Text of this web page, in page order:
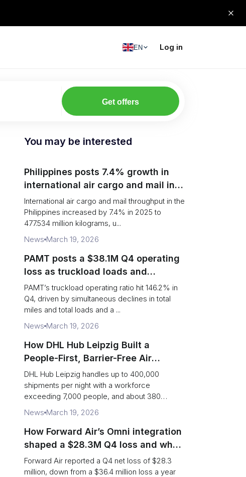
EN Log in
Get offers
You may be interested
Philippines posts 7.4% growth in
international air cargo and mail in
2025: carrier rankings and logistics
fallout
International air cargo and mail throughput in the
Philippines increased by 7.4% in 2025 to
477.534 million kilograms, u...
News March 19, 2026
PAMT posts a $38.1M Q4 operating
loss as truckload loads and
revenue per truck decline
PAMT’s truckload operating ratio hit 146.2% in
Q4, driven by simultaneous declines in total
miles and total loads and a ...
News March 19, 2026
How DHL Hub Leipzig Built a
People-First, Barrier-Free Air
Network
DHL Hub Leipzig handles up to 400,000
shipments per night with a workforce
exceeding 7,000 people, and about 380
colleag...
News March 19, 2026
How Forward Air’s Omni integration
shaped a $28.3M Q4 loss and what
shippers should watch
Forward Air reported a Q4 net loss of $28.3
million, down from a $36.4 million loss a year